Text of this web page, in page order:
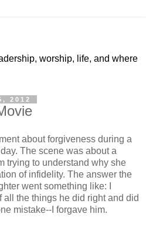
worship, life, and where
2012
about forgiveness during a
The scene was about a
trying to understand why she
of infidelity. The answer the
went something like: I
the things he did right and did
mistake--I forgave him.